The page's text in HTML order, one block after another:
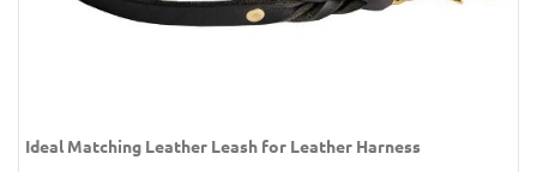
Ideal Matching Leather Leash for Leather Harness